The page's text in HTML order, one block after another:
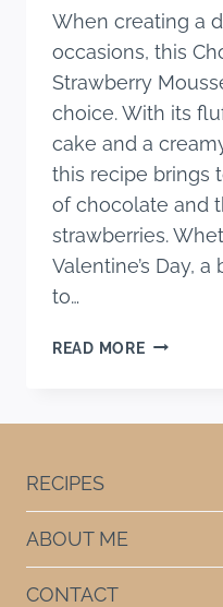
When creating a
occasions, this
Strawberry
choice. With its
cake and a
this recipe brings
of chocolate and
strawberries.
Valentine’s Day,
to…
READ MORE
RECIPES
ABOUT ME
CONTACT